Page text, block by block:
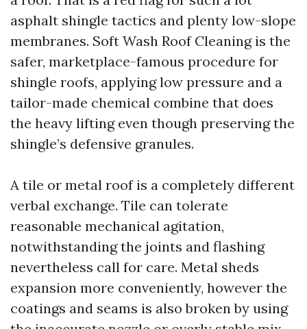
asphalt shingle tactics and plenty low-slope
membranes. Soft Wash Roof Cleaning is the
safer, marketplace-famous procedure for
shingle roofs, applying low pressure and a
tailor-made chemical combine that does
the heavy lifting even though preserving the
shingle’s defensive granules.
A tile or metal roof is a completely different
verbal exchange. Tile can tolerate
reasonable mechanical agitation,
notwithstanding the joints and flashing
nevertheless call for care. Metal sheds
expansion more conveniently, however the
coatings and seams is also broken by using